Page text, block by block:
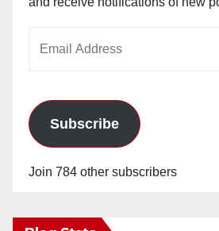
Subscribe
Join 784 other subscribers